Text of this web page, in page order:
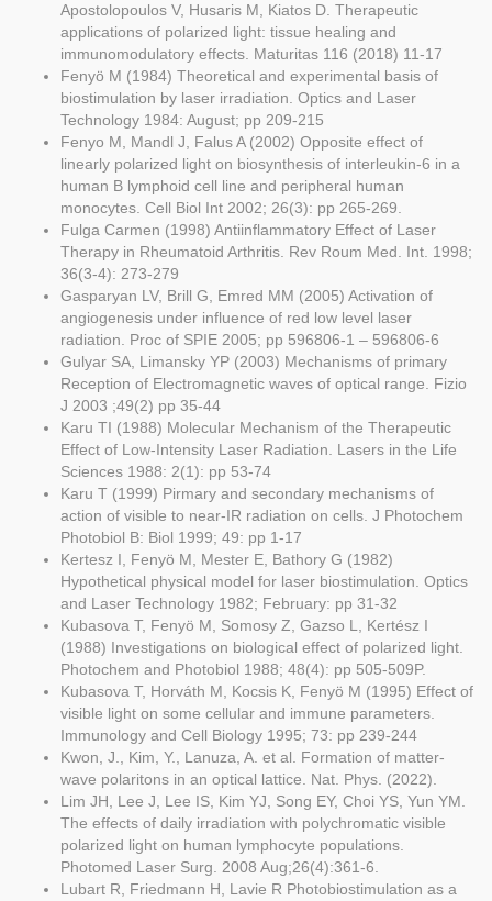
Apostolopoulos V, Husaris M, Kiatos D. Therapeutic
applications of polarized light: tissue healing and
immunomodulatory effects. Maturitas 116 (2018) 11-17
Fenyö M (1984) Theoretical and experimental basis of
biostimulation by laser irradiation. Optics and Laser
Technology 1984: August; pp 209-215
Fenyo M, Mandl J, Falus A (2002) Opposite effect of
linearly polarized light on biosynthesis of interleukin-6 in a
human B lymphoid cell line and peripheral human
monocytes. Cell Biol Int 2002; 26(3): pp 265-269.
Fulga Carmen (1998) Antiinflammatory Effect of Laser
Therapy in Rheumatoid Arthritis. Rev Roum Med. Int. 1998;
36(3-4): 273-279
Gasparyan LV, Brill G, Emred MM (2005) Activation of
angiogenesis under influence of red low level laser
radiation. Proc of SPIE 2005; pp 596806-1 – 596806-6
Gulyar SA, Limansky YP (2003) Mechanisms of primary
Reception of Electromagnetic waves of optical range. Fizio
J 2003 ;49(2) pp 35-44
Karu TI (1988) Molecular Mechanism of the Therapeutic
Effect of Low-Intensity Laser Radiation. Lasers in the Life
Sciences 1988: 2(1): pp 53-74
Karu T (1999) Pirmary and secondary mechanisms of
action of visible to near-IR radiation on cells. J Photochem
Photobiol B: Biol 1999; 49: pp 1-17
Kertesz I, Fenyö M, Mester E, Bathory G (1982)
Hypothetical physical model for laser biostimulation. Optics
and Laser Technology 1982; February: pp 31-32
Kubasova T, Fenyö M, Somosy Z, Gazso L, Kertész I
(1988) Investigations on biological effect of polarized light.
Photochem and Photobiol 1988; 48(4): pp 505-509P.
Kubasova T, Horváth M, Kocsis K, Fenyö M (1995) Effect of
visible light on some cellular and immune parameters.
Immunology and Cell Biology 1995; 73: pp 239-244
Kwon, J., Kim, Y., Lanuza, A. et al. Formation of matter-
wave polaritons in an optical lattice. Nat. Phys. (2022).
Lim JH, Lee J, Lee IS, Kim YJ, Song EY, Choi YS, Yun YM.
The effects of daily irradiation with polychromatic visible
polarized light on human lymphocyte populations.
Photomed Laser Surg. 2008 Aug;26(4):361-6.
Lubart R, Friedmann H, Lavie R Photobiostimulation as a